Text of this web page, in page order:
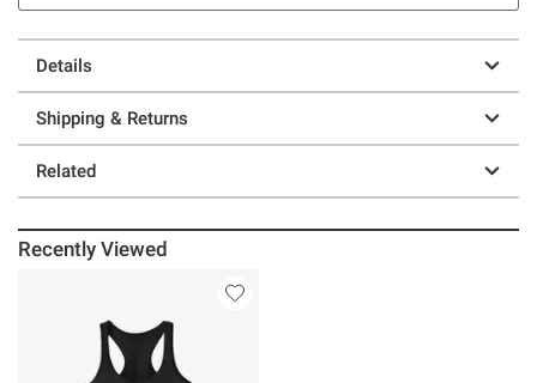
Details
Shipping & Returns
Related
Recently Viewed